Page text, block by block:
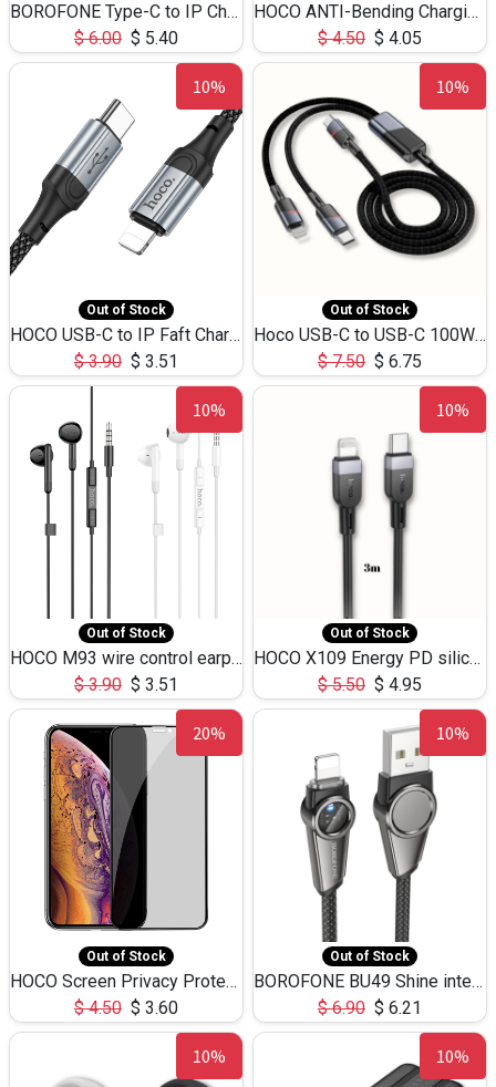
BOROFONE Type-C to IP Charging DATA cable -20W Silicone BX79 -1M
$6.00 $ 5.40
HOCO ANTI-Bending Charging DATA Cable Type-C to IP -20W -X59 -3M
$4.50 $ 4.05
10%
Out of Stock
HOCO USB-C to IP Faft Charging DATA Cable 27W-X102 -1M
$3.90 $ 3.51
10%
Out of Stock
Hoco USB-C to USB-C 100W+IP 27W U139 1.2M
$7.50 $ 6.75
10%
Out of Stock
HOCO M93 wire control earphones with microphone(1.2m)
$3.90 $ 3.51
10%
Out of Stock
HOCO X109 Energy PD silicone charging data cable for iP(L=3M),9.84ft
$5.50 $ 4.95
20%
Out of Stock
HOCO Screen Privacy Protection A34 for iPhone XS-Max/11Pro Max
$4.50 $ 3.60
10%
Out of Stock
BOROFONE BU49 Shine intelligent power-off charging data cable USB-A to iPhone(1.2m/3.9ft)
$6.90 $ 6.21
10% 10%